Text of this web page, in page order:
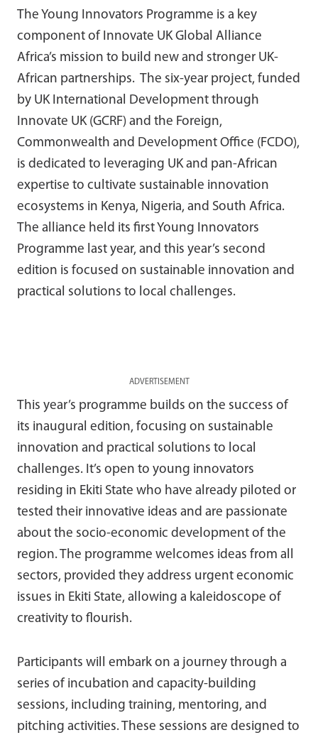
The Young Innovators Programme is a key
component of Innovate UK Global Alliance
Africa’s mission to build new and stronger UK-
African partnerships. The six-year project, funded
by UK International Development through
Innovate UK (GCRF) and the Foreign,
Commonwealth and Development Office (FCDO),
is dedicated to leveraging UK and pan-African
expertise to cultivate sustainable innovation
ecosystems in Kenya, Nigeria, and South Africa.
The alliance held its first Young Innovators
Programme last year, and this year’s second
edition is focused on sustainable innovation and
practical solutions to local challenges.
ADVERTISEMENT
This year’s programme builds on the success of
its inaugural edition, focusing on sustainable
innovation and practical solutions to local
challenges. It’s open to young innovators
residing in Ekiti State who have already piloted or
tested their innovative ideas and are passionate
about the socio-economic development of the
region. The programme welcomes ideas from all
sectors, provided they address urgent economic
issues in Ekiti State, allowing a kaleidoscope of
creativity to flourish.
Participants will embark on a journey through a
series of incubation and capacity-building
sessions, including training, mentoring, and
pitching activities. These sessions are designed to